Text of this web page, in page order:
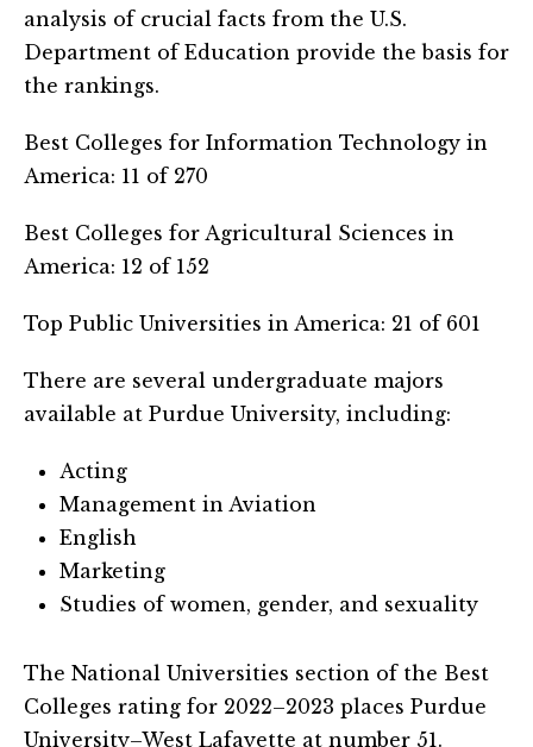
analysis of crucial facts from the U.S.
Department of Education provide the basis for
the rankings.
Best Colleges for Information Technology in
America: 11 of 270
Best Colleges for Agricultural Sciences in
America: 12 of 152
Top Public Universities in America: 21 of 601
There are several undergraduate majors
available at Purdue University, including:
Acting
Management in Aviation
English
Marketing
Studies of women, gender, and sexuality
The National Universities section of the Best
Colleges rating for 2022–2023 places Purdue
University–West Lafayette at number 51.